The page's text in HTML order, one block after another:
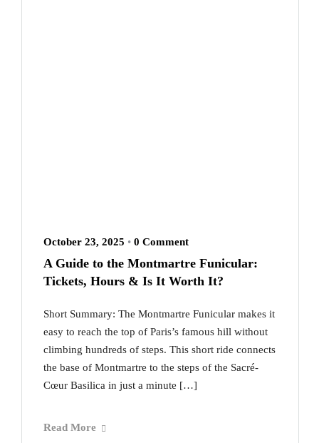
October 23, 2025 • 0 Comment
A Guide to the Montmartre Funicular:
Tickets, Hours & Is It Worth It?
Short Summary: The Montmartre Funicular makes it
easy to reach the top of Paris’s famous hill without
climbing hundreds of steps. This short ride connects
the base of Montmartre to the steps of the Sacré-
Cœur Basilica in just a minute […]
Read More